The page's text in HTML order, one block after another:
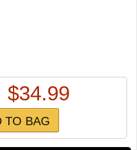
$34.99
TO BAG